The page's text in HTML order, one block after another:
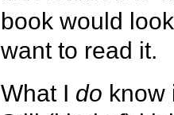
book would
want to read it.
What I do know